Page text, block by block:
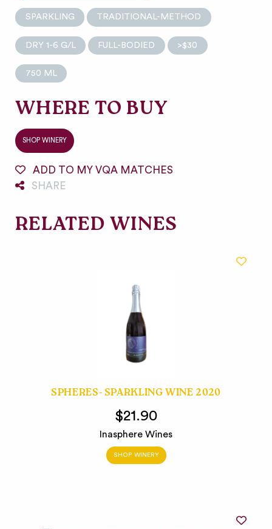
SPARKLING TRADITIONAL-METHOD
DRY 1-6 G/L FULL-BODIED >$30
750 ML
WHERE TO BUY
SHOP WINERY
ADD TO MY VQA MATCHES
SHARE
RELATED WINES
SPHERES- SPARKLING WINE 2020
$21.90
Inasphere Wines
SHOP WINERY